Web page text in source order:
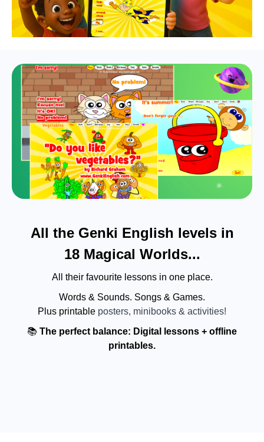
All the Genki English levels in
18 Magical Worlds...
All their favourite lessons in one place.
Words & Sounds. Songs & Games.
Plus printable posters, minibooks & activities!
📚 The perfect balance: Digital lessons + offline
printables.